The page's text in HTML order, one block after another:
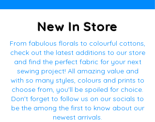
New In Store
From fabulous florals to colourful cottons,
check out the latest additions to our store
and find the perfect fabric for your next
sewing project! All amazing value and
with so many styles, colours and prints to
choose from, you'll be spoiled for choice.
Don't forget to follow us on our socials to
be the among the first to know about our
newest arrivals.